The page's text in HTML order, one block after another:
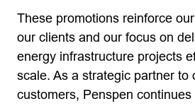
These promotions reinforce
our clients and our focus on
energy infrastructure projects
scale. As a strategic partner to
customers, Penspen